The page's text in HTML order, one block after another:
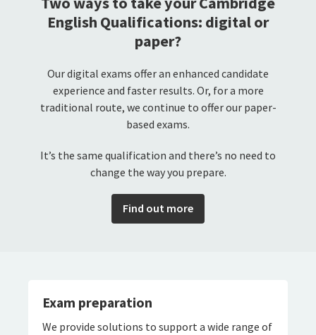
English Qualifications: digital or
paper?
Our digital exams offer an enhanced candidate
experience and faster results. Or, for a more
traditional route, we continue to offer our paper-
based exams.
It’s the same qualification and there’s no need to
change the way you prepare.
Find out more
Exam preparation
We provide solutions to support a wide range of